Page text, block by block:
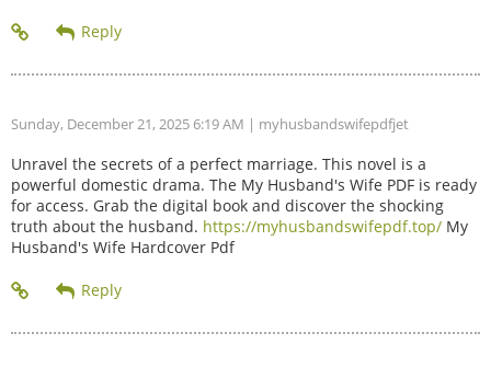
Sunday, December 21, 2025 6:19 AM | myhusbandswifepdfjet
Unravel the secrets of a perfect marriage. This novel is a
powerful domestic drama. The My Husband's Wife PDF is ready
for access. Grab the digital book and discover the shocking
truth about the husband. https://myhusbandswifepdf.top/ My
Husband's Wife Hardcover Pdf